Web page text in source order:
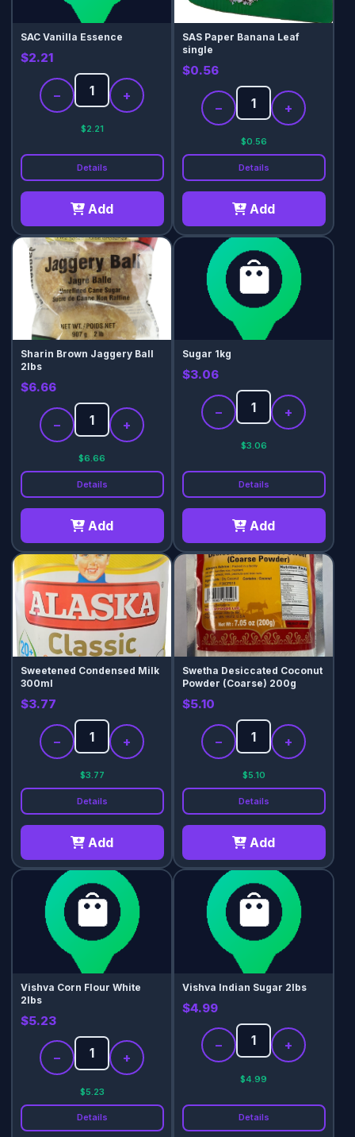
SAC Vanilla Essence
$2.21
− +
$2.21
Details
Add
SAS Paper Banana Leaf
single
$0.56
− +
$0.56
Details
Add
Sharin Brown Jaggery Ball
2lbs
$6.66
− +
$6.66
Details
Add
Sugar 1kg
$3.06
− +
$3.06
Details
Add
Sweetened Condensed Milk
300ml
$3.77
− +
$3.77
Details
Add
Swetha Desiccated Coconut
Powder (Coarse) 200g
$5.10
− +
$5.10
Details
Add
Vishva Corn Flour White
2lbs
$5.23
− +
$5.23
Details
Vishva Indian Sugar 2lbs
$4.99
− +
$4.99
Details